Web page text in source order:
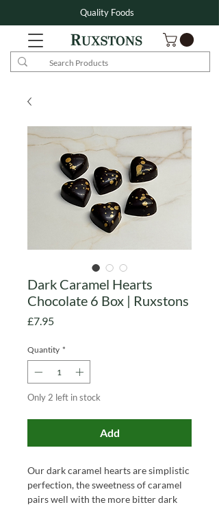
Quality Foods
Dark Caramel Hearts
Chocolate 6 Box | Ruxstons
£7.95Price
Quantity *
Only 2 left in stock
Add
Our dark caramel hearts are simplistic
perfection, the sweetness of caramel
pairs well with the more bitter dark